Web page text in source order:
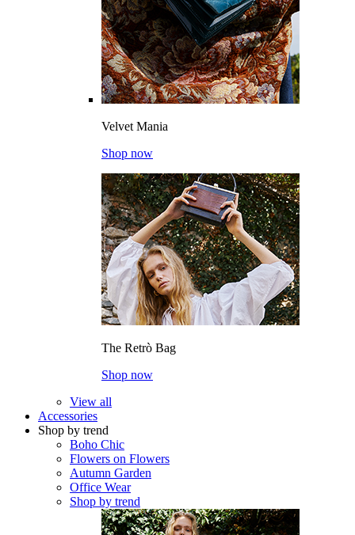
Velvet Mania
Shop now
The Retrò Bag
Shop now
View all
Accessories
Shop by trend
Boho Chic
Flowers on Flowers
Autumn Garden
Office Wear
Shop by trend